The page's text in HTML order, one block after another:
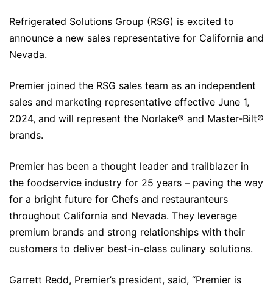
Refrigerated Solutions Group (RSG) is excited to
announce a new sales representative for California and
Nevada.
Premier joined the RSG sales team as an independent
sales and marketing representative effective June 1,
2024, and will represent the Norlake® and Master-Bilt®
brands.
Premier has been a thought leader and trailblazer in
the foodservice industry for 25 years – paving the way
for a bright future for Chefs and restauranteurs
throughout California and Nevada. They leverage
premium brands and strong relationships with their
customers to deliver best-in-class culinary solutions.
Garrett Redd, Premier’s president, said, “Premier is